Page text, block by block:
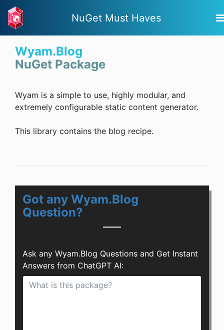
NuGet Must Haves
Wyam.Blog
NuGet Package
Wyam is a simple to use, highly modular, and
extremely configurable static content generator.
This library contains the blog recipe.
Got any Wyam.Blog
Question?
Ask any Wyam.Blog Questions and Get Instant
Answers from ChatGPT AI: